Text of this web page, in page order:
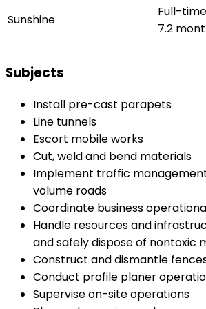
Sunshine
Full-
7.2
Subjects
Install pre-cast parapets
Line tunnels
Escort mobile works
Cut, weld and bend materials
Implement traffic
volume roads
Coordinate business
Handle resources and
and safely dispose of nontoxic
Construct and dismantle
Conduct profile planer
Supervise on-site operations